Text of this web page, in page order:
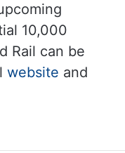
10,000
Rail can be
website and